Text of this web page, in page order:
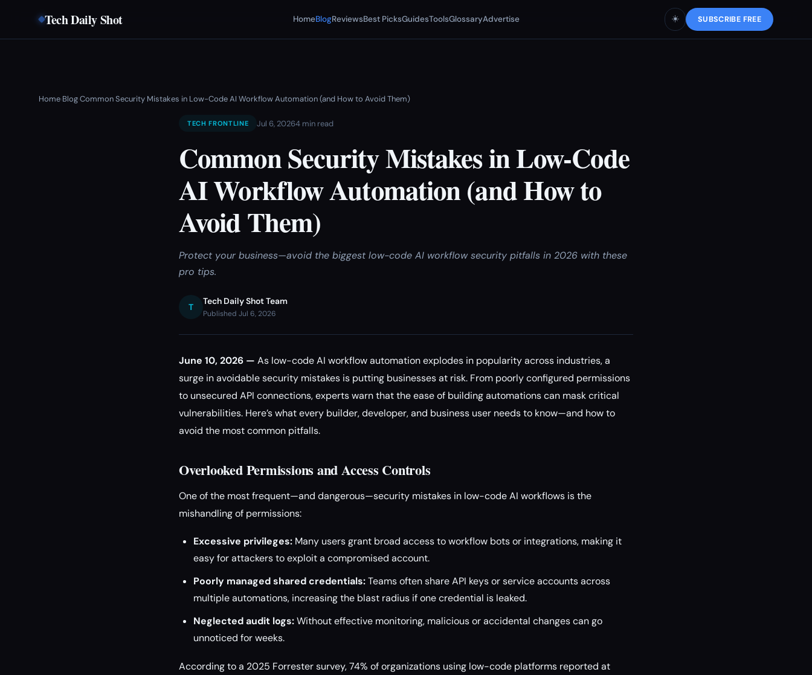
Tech Daily Shot HomeBlogReviewsBest PicksGuidesToolsGlossaryAdvertise ☀️ SUBSCRIBE FREE
Home›Blog›Common Security Mistakes in Low-Code AI Workflow Automation (and How to Avoid Them)
TECH FRONTLINE Jul 6, 20264 min read
Common Security Mistakes in Low-Code
AI Workflow Automation (and How to
Avoid Them)
Protect your business—avoid the biggest low-code AI workflow security pitfalls in 2026 with these
pro tips.
T
Tech Daily Shot Team
Published Jul 6, 2026
June 10, 2026 — As low-code AI workflow automation explodes in popularity across industries, a
surge in avoidable security mistakes is putting businesses at risk. From poorly configured permissions
to unsecured API connections, experts warn that the ease of building automations can mask critical
vulnerabilities. Here’s what every builder, developer, and business user needs to know—and how to
avoid the most common pitfalls.
Overlooked Permissions and Access Controls
One of the most frequent—and dangerous—security mistakes in low-code AI workflows is the
mishandling of permissions:
Excessive privileges: Many users grant broad access to workflow bots or integrations, making it
easy for attackers to exploit a compromised account.
Poorly managed shared credentials:Teams often share API keys or service accounts across
multiple automations, increasing the blast radius if one credential is leaked.
Neglected audit logs:Without effective monitoring, malicious or accidental changes can go
unnoticed for weeks.
According to a 2025 Forrester survey, 74% of organizations using low-code platforms reported at